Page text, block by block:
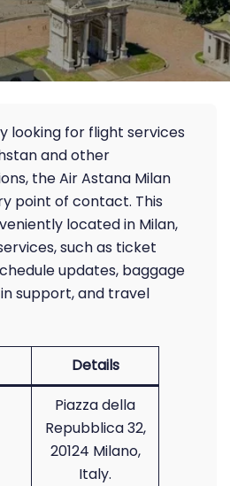
looking for flight services
and other
the Air Astana Milan
point of contact. This
located in Milan,
such as ticket
updates, baggage
support, and travel
Details
Piazza della
Repubblica 32,
20124 Milano,
Italy.